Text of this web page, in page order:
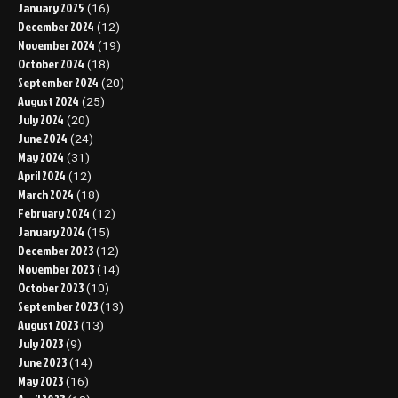
January 2025 (16)
December 2024 (12)
November 2024 (19)
October 2024 (18)
September 2024 (20)
August 2024 (25)
July 2024 (20)
June 2024 (24)
May 2024 (31)
April 2024 (12)
March 2024 (18)
February 2024 (12)
January 2024 (15)
December 2023 (12)
November 2023 (14)
October 2023 (10)
September 2023 (13)
August 2023 (13)
July 2023 (9)
June 2023 (14)
May 2023 (16)